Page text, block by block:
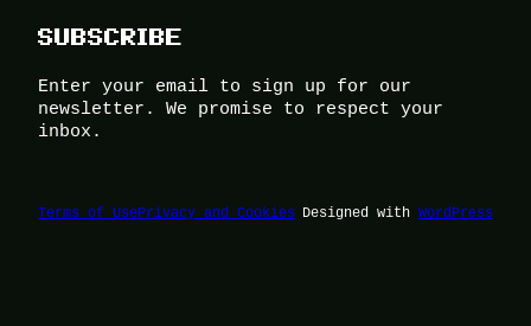
SUBSCRIBE
Enter your email to sign up for our
newsletter. We promise to respect your
inbox.
Terms of UsePrivacy and Cookies Designed with WordPress